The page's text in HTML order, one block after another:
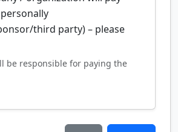
third party) – please
be responsible for paying the